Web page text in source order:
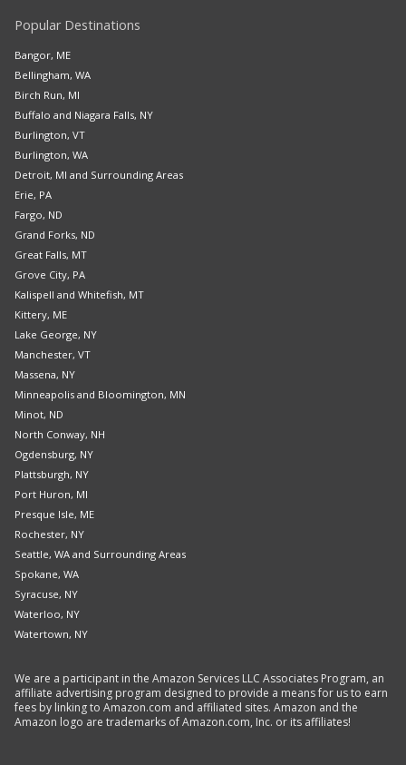
Popular Destinations
Bangor, ME
Bellingham, WA
Birch Run, MI
Buffalo and Niagara Falls, NY
Burlington, VT
Burlington, WA
Detroit, MI and Surrounding Areas
Erie, PA
Fargo, ND
Grand Forks, ND
Great Falls, MT
Grove City, PA
Kalispell and Whitefish, MT
Kittery, ME
Lake George, NY
Manchester, VT
Massena, NY
Minneapolis and Bloomington, MN
Minot, ND
North Conway, NH
Ogdensburg, NY
Plattsburgh, NY
Port Huron, MI
Presque Isle, ME
Rochester, NY
Seattle, WA and Surrounding Areas
Spokane, WA
Syracuse, NY
Waterloo, NY
Watertown, NY
We are a participant in the Amazon Services LLC Associates Program, an
affiliate advertising program designed to provide a means for us to earn
fees by linking to Amazon.com and affiliated sites. Amazon and the
Amazon logo are trademarks of Amazon.com, Inc. or its affiliates!